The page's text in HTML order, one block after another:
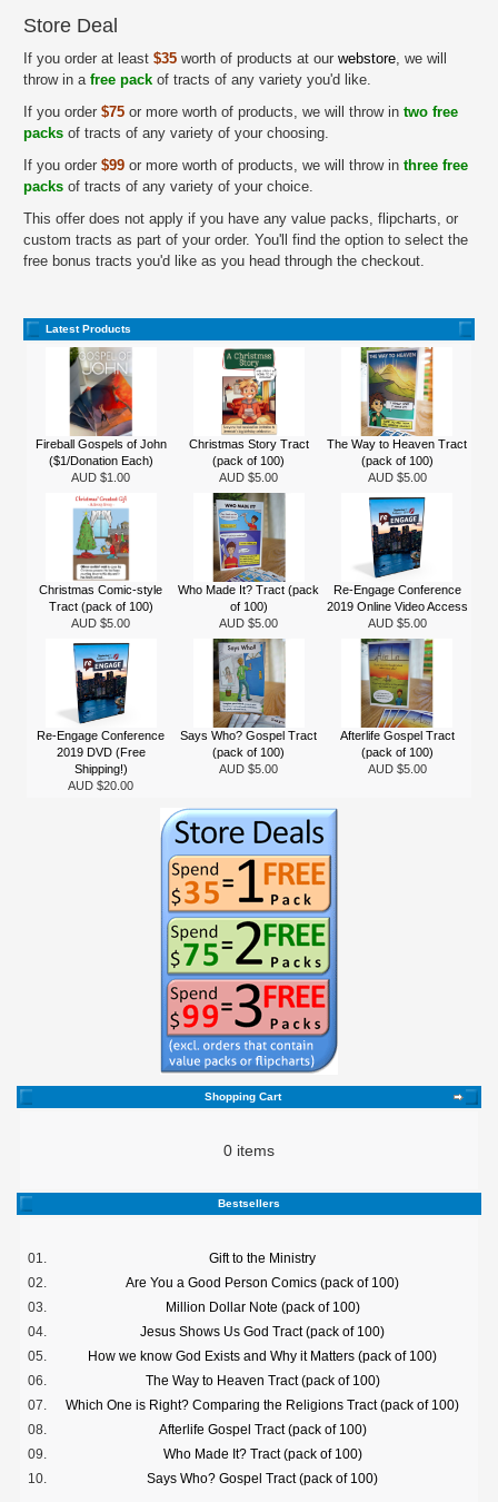
Store Deal
If you order at least $35 worth of products at our webstore, we will
throw in a free pack of tracts of any variety you'd like.
If you order $75 or more worth of products, we will throw in two free
packs of tracts of any variety of your choosing.
If you order $99 or more worth of products, we will throw in three free
packs of tracts of any variety of your choice.
This offer does not apply if you have any value packs, flipcharts, or
custom tracts as part of your order. You'll find the option to select the
free bonus tracts you'd like as you head through the checkout.
Latest Products
Fireball Gospels of John
($1/Donation Each)
AUD $1.00
Christmas Story Tract
(pack of 100)
AUD $5.00
The Way to Heaven Tract
(pack of 100)
AUD $5.00
Christmas Comic-style
Tract (pack of 100)
AUD $5.00
Who Made It? Tract (pack
of 100)
AUD $5.00
Re-Engage Conference
2019 Online Video Access
AUD $5.00
Re-Engage Conference
2019 DVD (Free
Shipping!)
AUD $20.00
Says Who? Gospel Tract
(pack of 100)
AUD $5.00
Afterlife Gospel Tract
(pack of 100)
AUD $5.00
Shopping Cart
0 items
Bestsellers
01.
Gift to the Ministry
02.
Are You a Good Person Comics (pack of 100)
03.
Million Dollar Note (pack of 100)
04.
Jesus Shows Us God Tract (pack of 100)
05.
How we know God Exists and Why it Matters (pack of 100)
06.
The Way to Heaven Tract (pack of 100)
07.
Which One is Right? Comparing the Religions Tract (pack of 100)
08.
Afterlife Gospel Tract (pack of 100)
09.
Who Made It? Tract (pack of 100)
10.
Says Who? Gospel Tract (pack of 100)